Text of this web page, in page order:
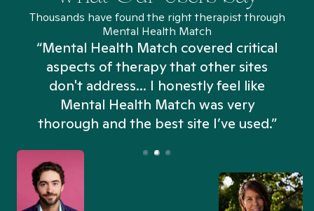
Thousands have found the right therapist through
Mental Health Match
“Mental Health Match covered critical
aspects of therapy that other sites
don't address... I honestly feel like
Mental Health Match was very
thorough and the best site I’ve used.”